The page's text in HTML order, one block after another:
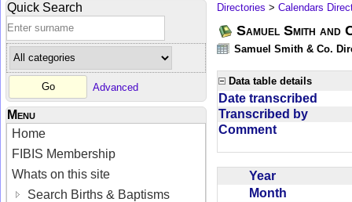
Quick Search
Advanced
Menu
Home
FIBIS Membership
Whats on this site
Search Births & Baptisms
Directories > Calendars
Samuel Smith and
Samuel Smith & Co.
Data table details
Date transcribed
Transcribed by
Comment
Year
Month